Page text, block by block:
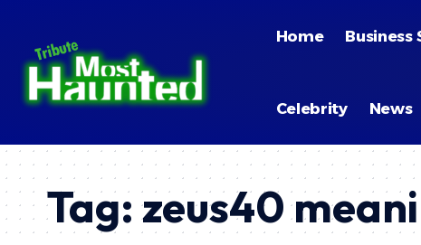
Home Business
Celebrity News
Tag:zeus40